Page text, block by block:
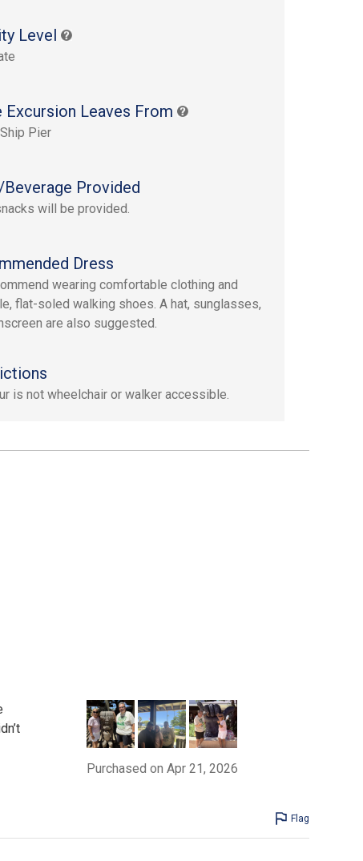
Level
Excursion Leaves From
Pier
Provided
will be provided.
Dress
wearing comfortable clothing and
flat-soled walking shoes. A hat, sunglasses,
are also suggested.
is not wheelchair or walker accessible.
Purchased on Apr 21, 2026
Flag